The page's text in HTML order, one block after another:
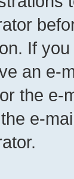
If
an e-
the e-
e-